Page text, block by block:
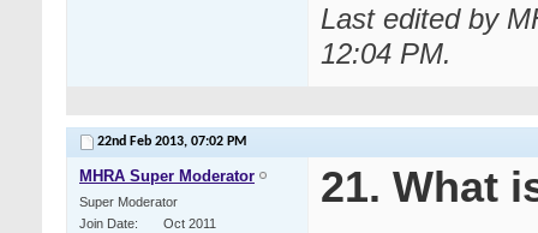
Last edited by
12:04 PM.
22nd Feb 2013, 07:02 PM
MHRA Super Moderator
Super Moderator
Join Date
Oct 2011
21. What